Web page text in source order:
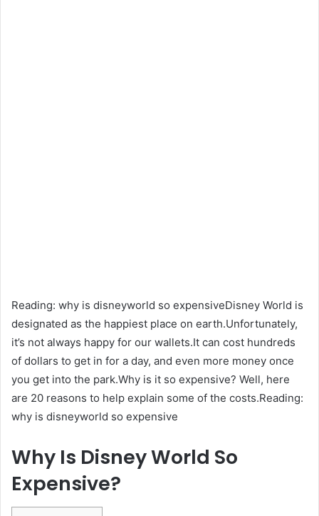
Reading: why is disneyworld so expensiveDisney World is
designated as the happiest place on earth.Unfortunately,
it’s not always happy for our wallets.It can cost hundreds
of dollars to get in for a day, and even more money once
you get into the park.Why is it so expensive? Well, here
are 20 reasons to help explain some of the costs.Reading:
why is disneyworld so expensive
Why Is Disney World So
Expensive?